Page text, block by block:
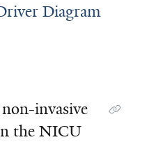
Diagram
invasive
the NICU